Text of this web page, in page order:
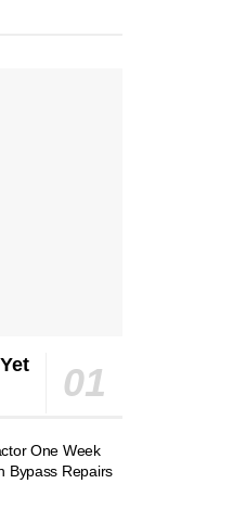
One Week
Bypass Repairs